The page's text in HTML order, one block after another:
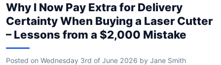
Why I Now Pay Extra for Delivery
Certainty When Buying a Laser Cutter
– Lessons from a $2,000 Mistake
Posted on Wednesday 3rd of June 2026 by Jane Smith